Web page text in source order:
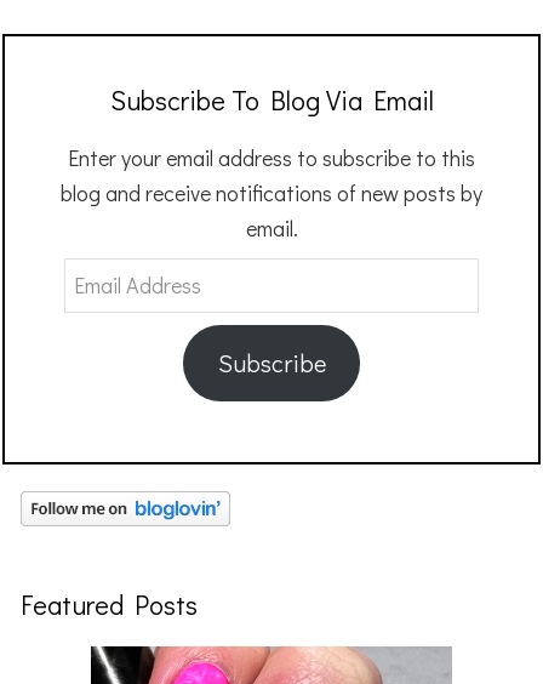
Subscribe To Blog Via Email
Enter your email address to subscribe to this
blog and receive notifications of new posts by
email.
Email
Address
Subscribe
Featured Posts